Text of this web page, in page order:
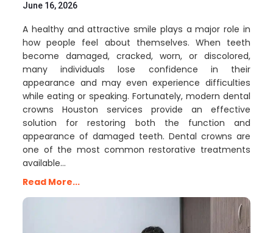
June 16, 2026
A healthy and attractive smile plays a major role in
how people feel about themselves. When teeth
become damaged, cracked, worn, or discolored,
many individuals lose confidence in their
appearance and may even experience difficulties
while eating or speaking. Fortunately, modern dental
crowns Houston services provide an effective
solution for restoring both the function and
appearance of damaged teeth. Dental crowns are
one of the most common restorative treatments
available…
Read More...